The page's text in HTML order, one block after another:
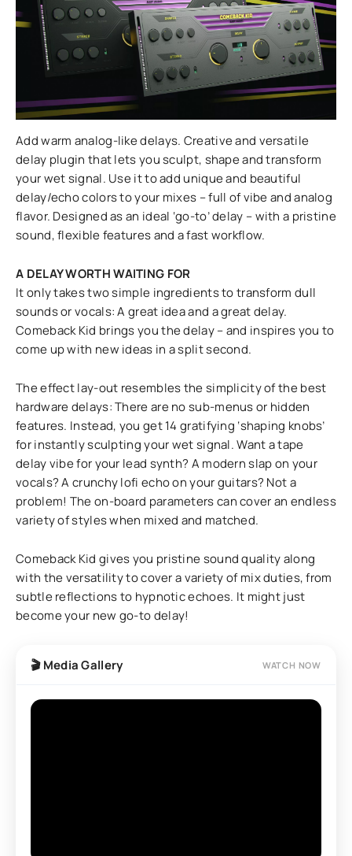
Add warm analog-like delays. Creative and versatile
delay plugin that lets you sculpt, shape and transform
your wet signal. Use it to add unique and beautiful
delay/echo colors to your mixes – full of vibe and analog
flavor. Designed as an ideal ‘go-to’ delay – with a pristine
sound, flexible features and a fast workflow.
A DELAY WORTH WAITING FOR
It only takes two simple ingredients to transform dull
sounds or vocals: A great idea and a great delay.
Comeback Kid brings you the delay – and inspires you to
come up with new ideas in a split second.
The effect lay-out resembles the simplicity of the best
hardware delays: There are no sub-menus or hidden
features. Instead, you get 14 gratifying ‘shaping knobs’
for instantly sculpting your wet signal. Want a tape
delay vibe for your lead synth? A modern slap on your
vocals? A crunchy lofi echo on your guitars? Not a
problem! The on-board parameters can cover an endless
variety of styles when mixed and matched.
Comeback Kid gives you pristine sound quality along
with the versatility to cover a variety of mix duties, from
subtle reflections to hypnotic echoes. It might just
become your new go-to delay!
🎬 Media Gallery WATCH NOW